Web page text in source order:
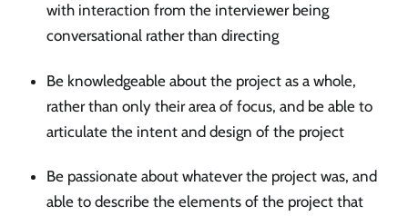
with interaction from the interviewer being
conversational rather than directing
Be knowledgeable about the project as a whole,
rather than only their area of focus, and be able to
articulate the intent and design of the project
Be passionate about whatever the project was, and
able to describe the elements of the project that